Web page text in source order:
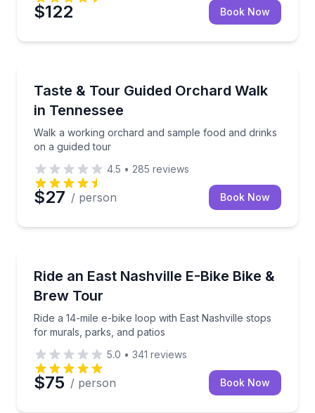
$122 Book Now
Taste & Tour Guided Orchard Walk
in Tennessee
Walk a working orchard and sample food and drinks
on a guided tour
Walk a working orchard and sample food and
4.5 • 285 reviews
$27 / person Book Now
Ride an East Nashville E-Bike Bike &
Brew Tour
Ride a 14-mile e-bike loop with East Nashville stops
for murals, parks, and patios
Ride a 14-mile e-bike loop with East Nashville
5.0 • 341 reviews
$75 / person Book Now